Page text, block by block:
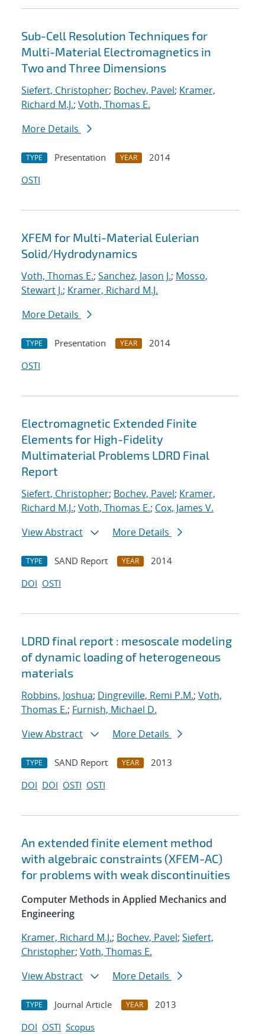
Sub-Cell Resolution Techniques for
Multi-Material Electromagnetics in
Two and Three Dimensions
Siefert, Christopher; Bochev, Pavel; Kramer,
Richard M.J.; Voth, Thomas E.
More Details
TYPE Presentation YEAR
2014
OSTI
XFEM for Multi-Material Eulerian
Solid/Hydrodynamics
Voth, Thomas E.; Sanchez, Jason J.; Mosso,
Stewart J.; Kramer, Richard M.J.
More Details
TYPE Presentation YEAR
2014
OSTI
Electromagnetic Extended Finite
Elements for High-Fidelity
Multimaterial Problems LDRD Final
Report
Siefert, Christopher; Bochev, Pavel; Kramer,
Richard M.J.; Voth, Thomas E.; Cox, James V.
View Abstract
More Details
TYPE SAND Report YEAR
2014
DOI OSTI
LDRD final report : mesoscale modeling
of dynamic loading of heterogeneous
materials
Robbins, Joshua; Dingreville, Remi P.M.; Voth,
Thomas E.; Furnish, Michael D.
View Abstract
More Details
TYPE SAND Report YEAR
2013
DOI DOI OSTI OSTI
An extended finite element method
with algebraic constraints (XFEM-AC)
for problems with weak discontinuities
Computer Methods in Applied Mechanics and
Engineering
Kramer, Richard M.J.; Bochev, Pavel; Siefert,
Christopher; Voth, Thomas E.
View Abstract
More Details
TYPE Journal Article YEAR
2013
DOI OSTI Scopus